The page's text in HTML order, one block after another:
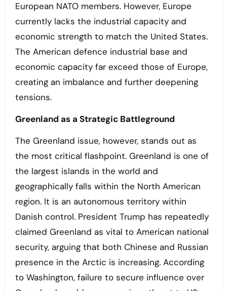
European NATO members. However, Europe
currently lacks the industrial capacity and
economic strength to match the United States.
The American defence industrial base and
economic capacity far exceed those of Europe,
creating an imbalance and further deepening
tensions.
Greenland as a Strategic Battleground
The Greenland issue, however, stands out as
the most critical flashpoint. Greenland is one of
the largest islands in the world and
geographically falls within the North American
region. It is an autonomous territory within
Danish control. President Trump has repeatedly
claimed Greenland as vital to American national
security, arguing that both Chinese and Russian
presence in the Arctic is increasing. According
to Washington, failure to secure influence over